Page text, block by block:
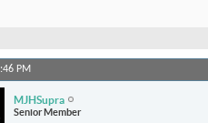
PM
MJHSupra
Senior Member